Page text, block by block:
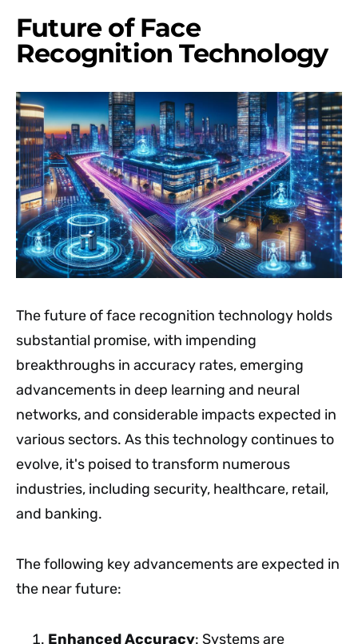
Future of Face
Recognition Technology
The future of face recognition technology holds
substantial promise, with impending
breakthroughs in accuracy rates, emerging
advancements in deep learning and neural
networks, and considerable impacts expected in
various sectors. As this technology continues to
evolve, it's poised to transform numerous
industries, including security, healthcare, retail,
and banking.
The following key advancements are expected in
the near future:
Enhanced Accuracy: Systems are